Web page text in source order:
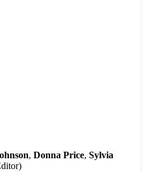
Donna Price Sylvia